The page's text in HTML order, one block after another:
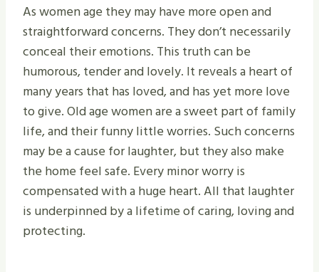
As women age they may have more open and
straightforward concerns. They don’t necessarily
conceal their emotions. This truth can be
humorous, tender and lovely. It reveals a heart of
many years that has loved, and has yet more love
to give. Old age women are a sweet part of family
life, and their funny little worries. Such concerns
may be a cause for laughter, but they also make
the home feel safe. Every minor worry is
compensated with a huge heart. All that laughter
is underpinned by a lifetime of caring, loving and
protecting.